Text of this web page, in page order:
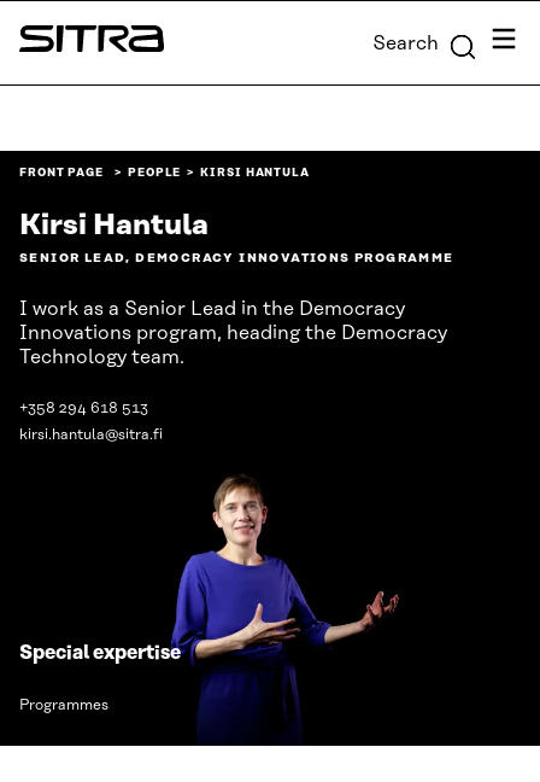
Skip to
content
Sitra Search Menu
FRONT PAGE PEOPLE KIRSI HANTULA
Kirsi Hantula
SENIOR LEAD, DEMOCRACY INNOVATIONS PROGRAMME
I work as a Senior Lead in the Democracy
Innovations program, heading the Democracy
Technology team.
+358 294 618 513
kirsi.hantula@sitra.fi
Special expertise
Programmes